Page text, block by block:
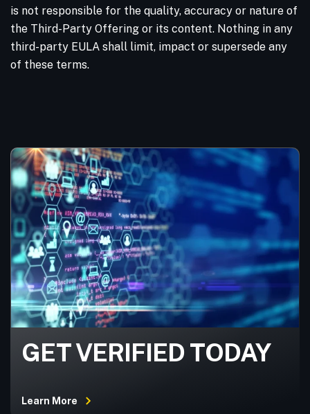
is not responsible for the quality, accuracy or nature of
the Third-Party Offering or its content. Nothing in any
third-party EULA shall limit, impact or supersede any
of these terms.
GET VERIFIED TODAY
Learn More